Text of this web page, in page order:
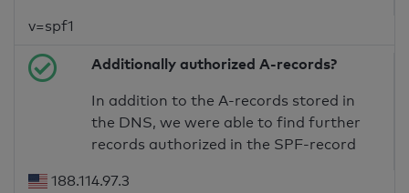
v=spf1
Additionally authorized A-records?
In addition to the A-records stored in
the DNS, we were able to find further
records authorized in the SPF-record
188.114.97.3